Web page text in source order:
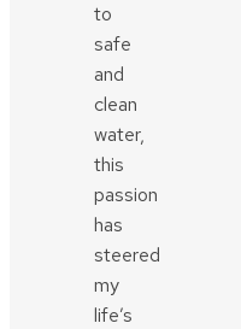
to
safe
and
clean
water,
this
passion
has
steered
my
life’s